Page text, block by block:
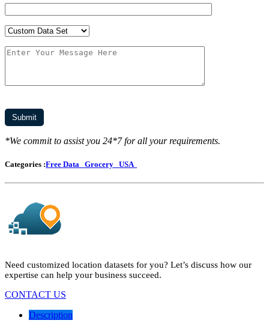
*We commit to assist you 24*7 for all your requirements.
Categories :Free Data Grocery USA
Need customized location datasets for you? Let’s discuss how our
expertise can help your business succeed.
CONTACT US
Description